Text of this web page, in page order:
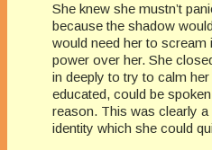
She knew she mustn’t
because the shadow
would need her to scream
power over her. She
in deeply to try to calm
educated, could be
reason. This was clearly
identity which she could